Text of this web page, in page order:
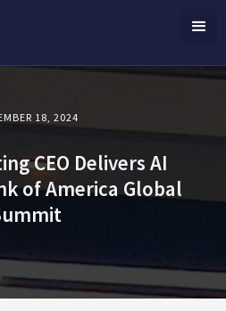
18, 2024
CEO Delivers AI
of America Global